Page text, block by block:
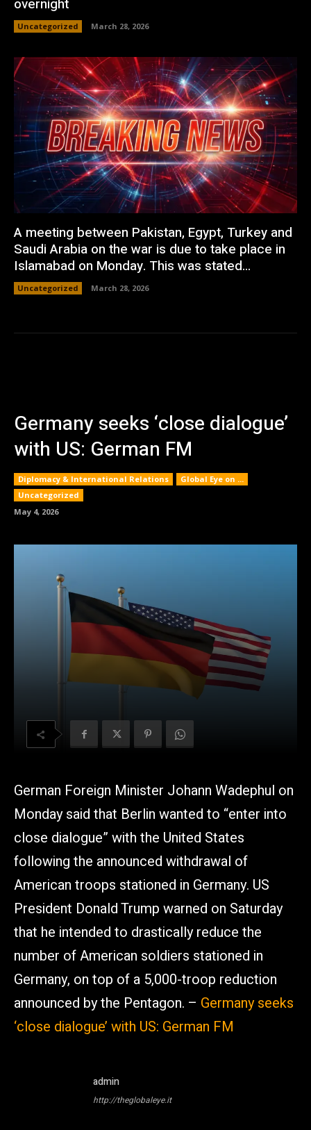
overnight
Uncategorized March 28, 2026
A meeting between Pakistan, Egypt, Turkey and
Saudi Arabia on the war is due to take place in
Islamabad on Monday. This was stated...
Uncategorized March 28, 2026